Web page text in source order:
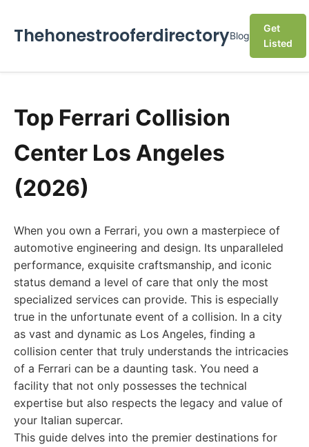
ThehonestrooferdirectoryBlog
Get
Listed
Top Ferrari Collision
Center Los Angeles
(2026)
When you own a Ferrari, you own a masterpiece of
automotive engineering and design. Its unparalleled
performance, exquisite craftsmanship, and iconic
status demand a level of care that only the most
specialized services can provide. This is especially
true in the unfortunate event of a collision. In a city
as vast and dynamic as Los Angeles, finding a
collision center that truly understands the intricacies
of a Ferrari can be a daunting task. You need a
facility that not only possesses the technical
expertise but also respects the legacy and value of
your Italian supercar.
This guide delves into the premier destinations for